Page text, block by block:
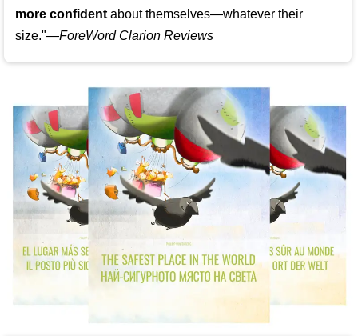
more confidentabout themselves—whatever their
size."—ForeWord Clarion Reviews